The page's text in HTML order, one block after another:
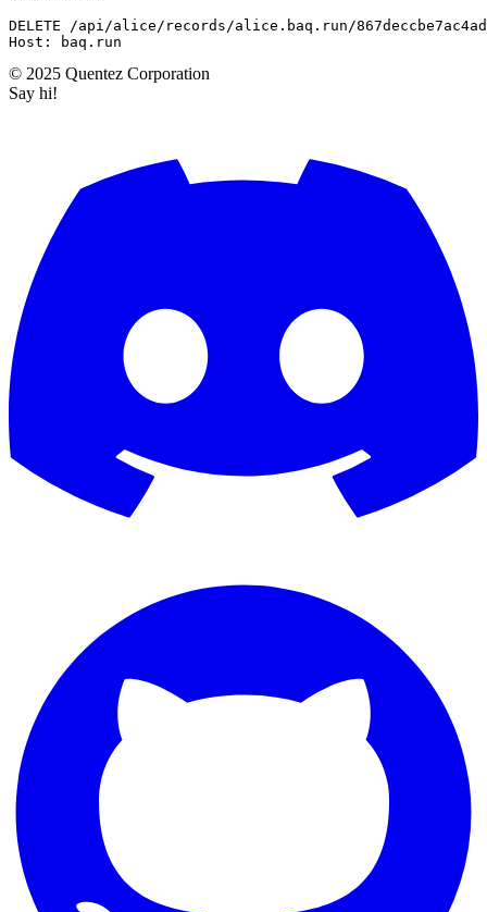
DELETE /api /alice / records /alice.baq.run /
Host : baq.run
© 2025 Quentez Corporation
Say hi!